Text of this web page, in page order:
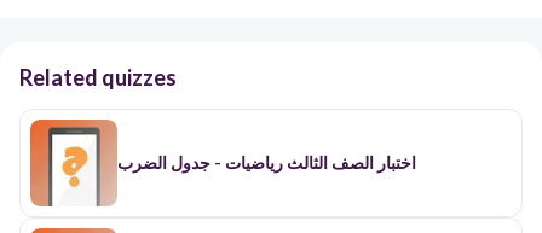
Related quizzes
اختبار الصف الثالث رياضيات - جدول الضرب